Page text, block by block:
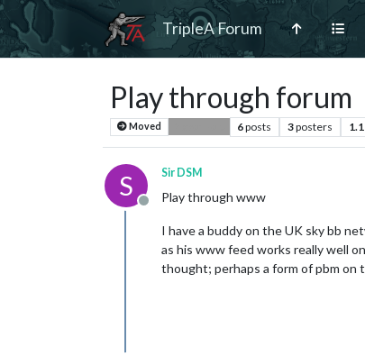
TripleA Forum
Play through forum
Moved 6posts 3posters
S
Offline
Sir DSM
Play through www
I have a buddy on the UK sky bb
as his www feed works really well
thought; perhaps a form of pbm on